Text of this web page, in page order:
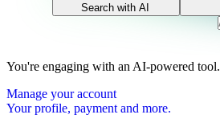
Search with AI
You're engaging with an AI-powered tool.
Manage your account
Your profile, payment and more.